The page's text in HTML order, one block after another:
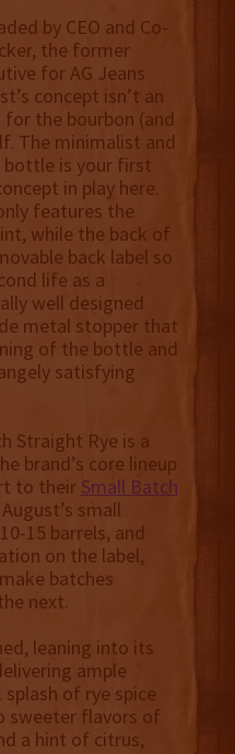
by CEO and Co-
the former
for AG Jeans
concept isn’t an
the bourbon (and
The minimalist and
bottle is your first
in play here.
features the
while the back of
back label so
life as a
well designed
metal stopper that
of the bottle and
satisfying
Straight Rye is a
brand’s core lineup
to their Small Batch
small
15 barrels, and
on the label,
batches
next.
leaning into its
ample
of rye spice
sweeter flavors of
a hint of citrus,